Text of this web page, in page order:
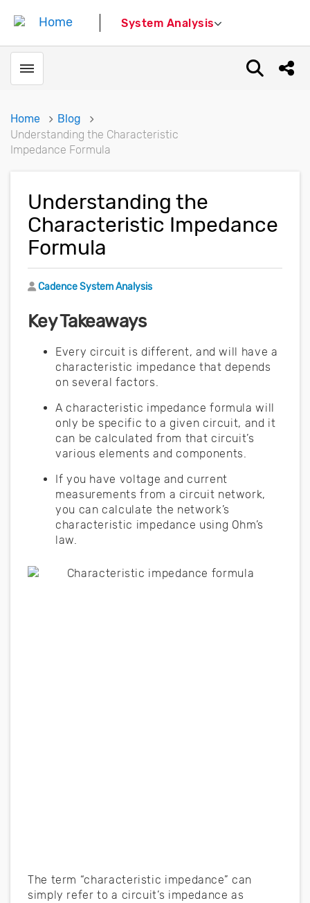
System Analysis
Toggle menubar Open
Home
Blog
Understanding the Characteristic
Impedance Formula
Understanding the
Characteristic Impedance
Formula
Author
Cadence System Analysis
Key Takeaways
Every circuit is different, and will have a
characteristic impedance that depends
on several factors.
A characteristic impedance formula will
only be specific to a given circuit, and it
can be calculated from that circuit’s
various elements and components.
If you have voltage and current
measurements from a circuit network,
you can calculate the network’s
characteristic impedance using Ohm’s
law.
The term “characteristic impedance” can
simply refer to a circuit’s impedance as